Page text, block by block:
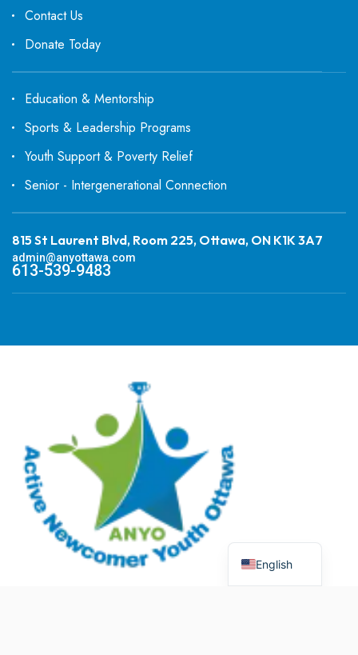
Contact Us
Donate Today
Education & Mentorship
Sports & Leadership Programs
Youth Support & Poverty Relief
Senior - Intergenerational Connection
815 St Laurent Blvd, Room 225, Ottawa, ON K1K 3A7
admin@anyottawa.com
613-539-9483
English